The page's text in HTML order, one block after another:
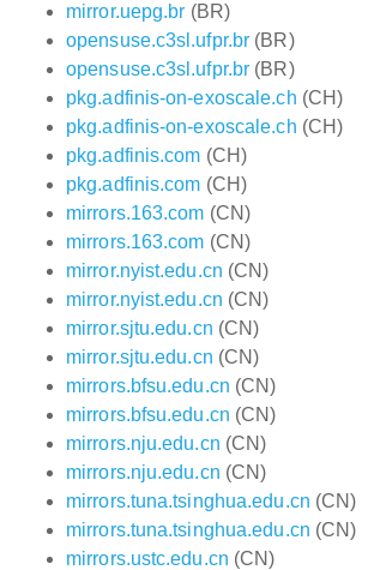
mirror.uepg.br (BR)
opensuse.c3sl.ufpr.br (BR)
opensuse.c3sl.ufpr.br (BR)
pkg.adfinis-on-exoscale.ch (CH)
pkg.adfinis-on-exoscale.ch (CH)
pkg.adfinis.com (CH)
pkg.adfinis.com (CH)
mirrors.163.com (CN)
mirrors.163.com (CN)
mirror.nyist.edu.cn (CN)
mirror.nyist.edu.cn (CN)
mirror.sjtu.edu.cn (CN)
mirror.sjtu.edu.cn (CN)
mirrors.bfsu.edu.cn (CN)
mirrors.bfsu.edu.cn (CN)
mirrors.nju.edu.cn (CN)
mirrors.nju.edu.cn (CN)
mirrors.tuna.tsinghua.edu.cn (CN)
mirrors.tuna.tsinghua.edu.cn (CN)
mirrors.ustc.edu.cn (CN)